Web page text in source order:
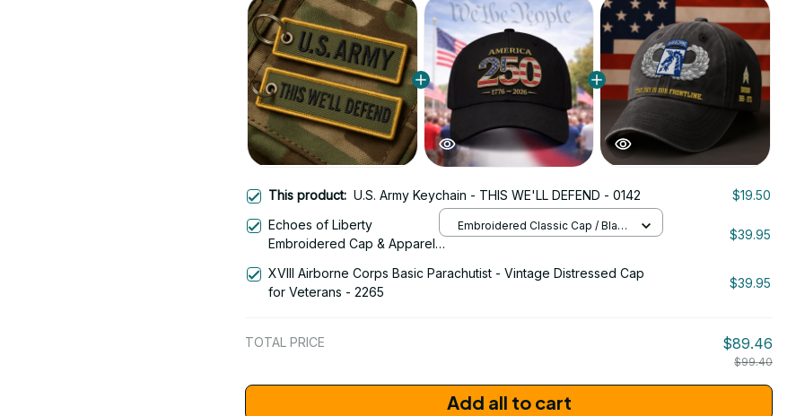
This product: U.S. Army Keychain - THIS WE'LL DEFEND - 0142
$19.50
Echoes of Liberty
Embroidered Cap & Apparel -
Anniversary 1776-2026
Patriotic Emblem Design -
Embroidered Classic Cap / Black
$39.95
XVIII Airborne Corps Basic Parachutist - Vintage Distressed Cap
for Veterans - 2265
$39.95
TOTAL PRICE $89.46
$99.40
Add all to cart